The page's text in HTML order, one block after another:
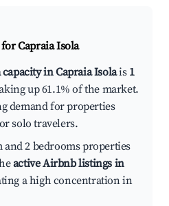
forCapraia Isola
in Capraia Isolais 1
up 61.1% of the market.
demand for properties
solo travelers.
and 2 bedrooms properties
active Airbnb listings in
a high concentration in